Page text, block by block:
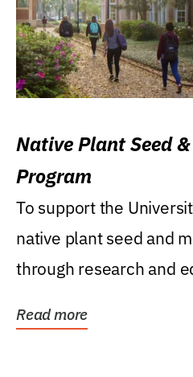
Native Plant Seed
Program
To support the
native plant seed and
through research and
Read more